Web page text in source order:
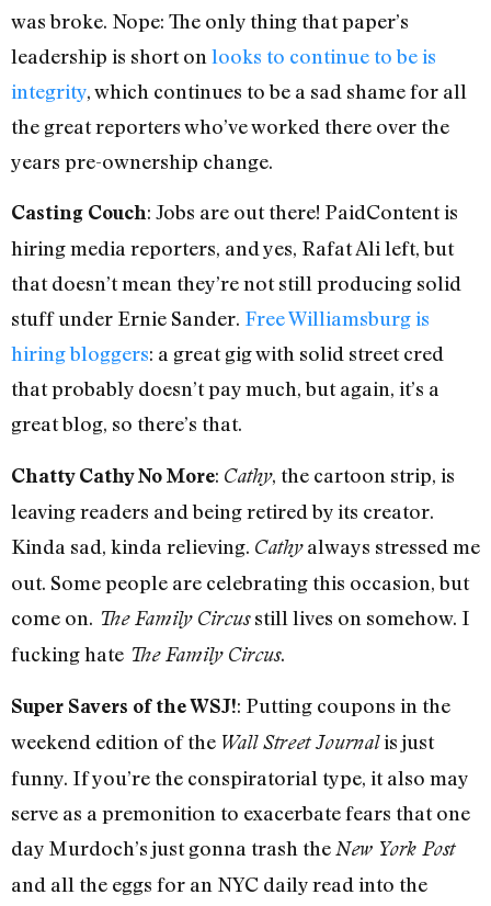
was broke. Nope: The only thing that paper’s
leadership is short on looks to continue to be is
integrity, which continues to be a sad shame for all
the great reporters who’ve worked there over the
years pre-ownership change.
Casting Couch: Jobs are out there! PaidContent is
hiring media reporters, and yes, Rafat Ali left, but
that doesn’t mean they’re not still producing solid
stuff under Ernie Sander. Free Williamsburg is
hiring bloggers: a great gig with solid street cred
that probably doesn’t pay much, but again, it’s a
great blog, so there’s that.
Chatty Cathy No More: Cathy, the cartoon strip, is
leaving readers and being retired by its creator.
Kinda sad, kinda relieving. Cathyalways stressed me
out. Some people are celebrating this occasion, but
come on. The Family Circusstill lives on somehow. I
fucking hate The Family Circus.
Super Savers of the WSJ!: Putting coupons in the
weekend edition of the Wall Street Journalis just
funny. If you’re the conspiratorial type, it also may
serve as a premonition to exacerbate fears that one
day Murdoch’s just gonna trash theNew York Post
and all the eggs for an NYC daily read into the